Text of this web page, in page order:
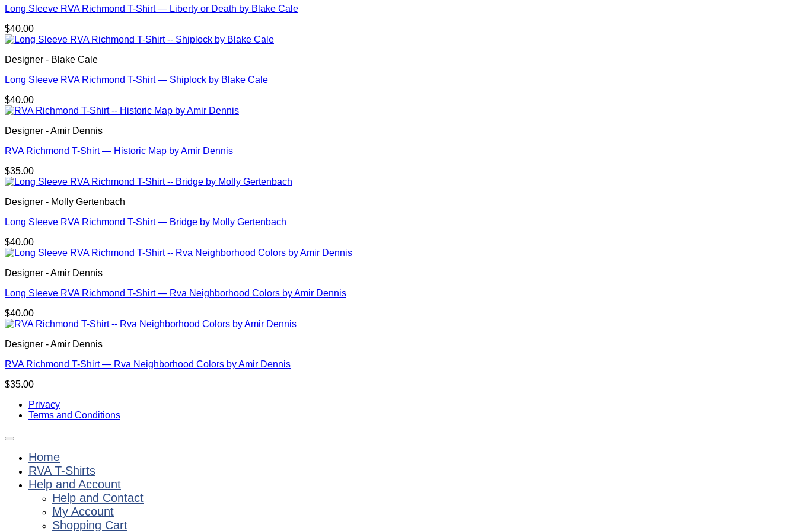
Long Sleeve RVA Richmond T-Shirt — Liberty or Death by Blake Cale
$40.00
Designer - Blake Cale
Long Sleeve RVA Richmond T-Shirt — Shiplock by Blake Cale
$40.00
Designer - Amir Dennis
RVA Richmond T-Shirt — Historic Map by Amir Dennis
$35.00
Designer - Molly Gertenbach
Long Sleeve RVA Richmond T-Shirt — Bridge by Molly Gertenbach
$40.00
Designer - Amir Dennis
Long Sleeve RVA Richmond T-Shirt — Rva Neighborhood Colors by Amir Dennis
$40.00
Designer - Amir Dennis
RVA Richmond T-Shirt — Rva Neighborhood Colors by Amir Dennis
$35.00
Privacy
Terms and Conditions
Home
RVA T-Shirts
Help and Account
Help and Contact
My Account
Shopping Cart